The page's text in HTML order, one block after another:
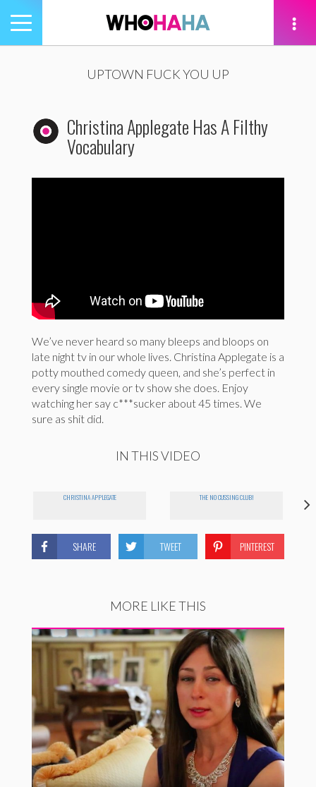
Toggle
navigation
UPTOWN FUCK YOU UP
Christina Applegate Has A Filthy
Vocabulary
We’ve never heard so many bleeps and bloops on
late night tv in our whole lives. Christina Applegate is a
potty mouthed comedy queen, and she’s perfect in
every single movie or tv show she does. Enjoy
watching her say c***sucker about 45 times. We
sure as shit did.
IN THIS VIDEO
CHRISTINA APPLEGATE THE NO CUSSING CLUB!
SHARE TWEET PINTEREST
MORE LIKE THIS